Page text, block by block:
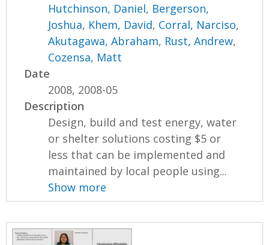
Hutchinson, Daniel, Bergerson,
Joshua, Khem, David, Corral, Narciso,
Akutagawa, Abraham, Rust, Andrew,
Cozensa, Matt
Date
2008, 2008-05
Description
Design, build and test energy, water
or shelter solutions costing $5 or
less that can be implemented and
maintained by local people using...
Show more